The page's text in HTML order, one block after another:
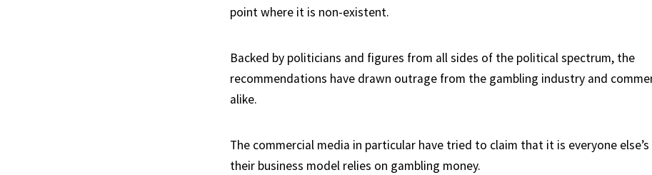
point where it is non-existent.
Backed by politicians and figures from all sides of the political spectrum, the
recommendations have drawn outrage from the gambling industry and
alike.
The commercial media in particular have tried to claim that it is everyone
their business model relies on gambling money.